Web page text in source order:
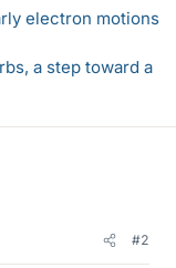
electron motions
a step toward a
#2